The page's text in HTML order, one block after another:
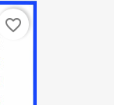
favorite_border